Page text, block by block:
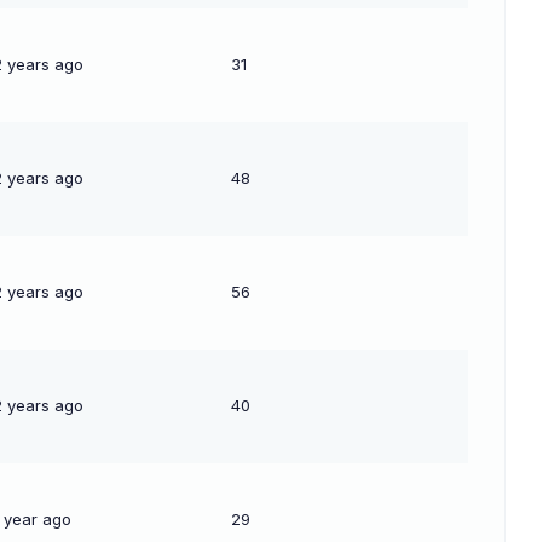
years ago 31
years ago 48
years ago 56
years ago 40
year ago 29